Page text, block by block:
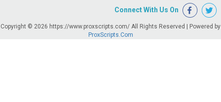
Connect With Us On
Copyright © 2026 https://www.proxscripts.com/ All Rights Reserved | Powered by
ProxScripts.Com